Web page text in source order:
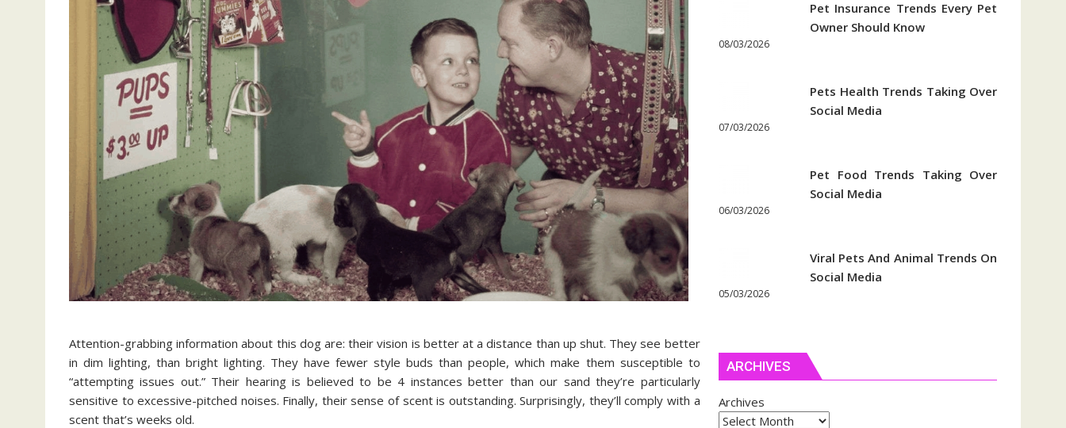
Attention-grabbing information about this dog are: their vision is better at a distance than up shut. They see better
in dim lighting, than bright lighting. They have fewer style buds than people, which make them susceptible to
“attempting issues out.” Their hearing is believed to be 4 instances better than our sand they’re particularly
sensitive to excessive-pitched noises. Finally, their sense of scent is outstanding. Surprisingly, they’ll comply with a
scent that’s weeks old.
Pet Insurance Trends Every Pet
Owner Should Know
08/03/2026
Pets Health Trends Taking Over
Social Media
07/03/2026
Pet Food Trends Taking Over
Social Media
06/03/2026
Viral Pets And Animal Trends On
Social Media
05/03/2026
ARCHIVES
Archives